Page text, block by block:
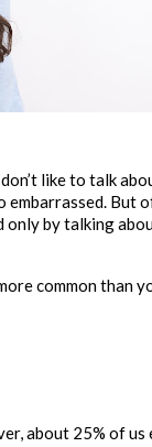
like to talk
embarrassed. But
only by talking
common than
about 25% of us